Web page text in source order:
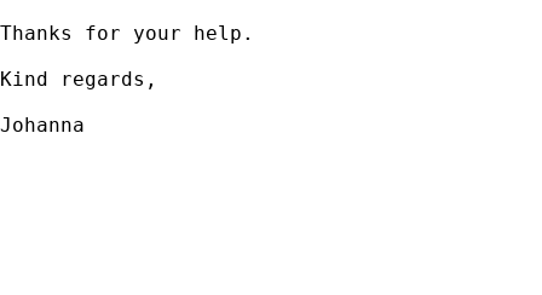
Thanks for your help.
Kind regards,
Johanna